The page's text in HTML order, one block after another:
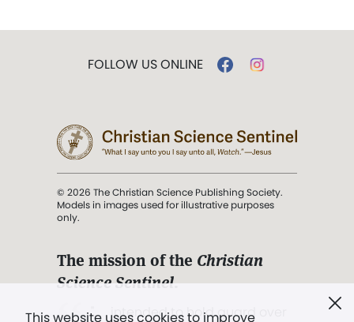
This website uses cookies to improve
FOLLOW US ONLINE
© 2026 The Christian Science Publishing Society.
Models in images used for illustrative purposes
only.
The mission of the Christian
Science Sentinel.
". . . intended to hold guard over